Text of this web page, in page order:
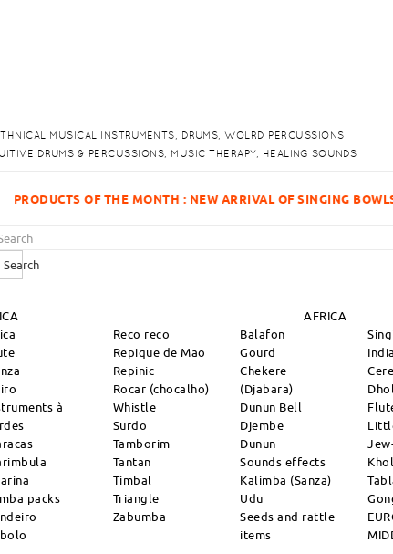
MUSICAL INSTRUMENTS, DRUMS, WOLRD PERCUSSIONS
DRUMS & PERCUSSIONS, MUSIC THERAPY, HEALING SOUNDS
ARRIVAL OF SINGING BOWLS!
Search
AFRICA
à
packs
Reco reco
Repique de Mao
Repinic
Rocar (chocalho)
Whistle
Surdo
Tamborim
Tantan
Timbal
Triangle
Zabumba
Balafon
Gourd
Chekere
(Djabara)
Dunun Bell
Djembe
Dunun
Sounds effects
Kalimba (Sanza)
Udu
Seeds and rattle
items
Khol